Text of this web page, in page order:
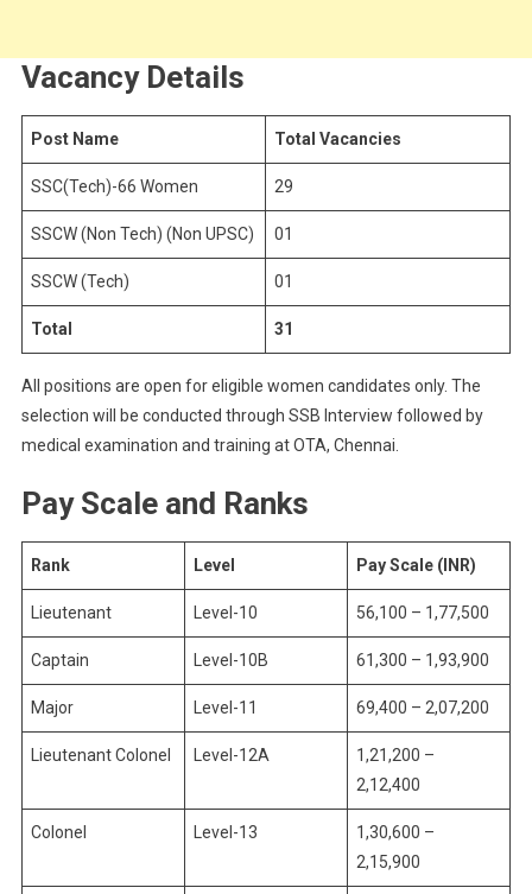
Vacancy Details
Post Name Total Vacancies
SSC(Tech)-66 Women 29
SSCW (Non Tech) (Non UPSC) 01
SSCW (Tech) 01
Total 31
All positions are open for eligible women candidates only. The
selection will be conducted through SSB Interview followed by
medical examination and training at OTA, Chennai.
Pay Scale and Ranks
Rank Level Pay Scale (INR)
Lieutenant Level-10 56,100 – 1,77,500
Captain Level-10B 61,300 – 1,93,900
Major Level-11 69,400 – 2,07,200
Lieutenant Colonel Level-12A
1,21,200 –
2,12,400
Colonel Level-13
1,30,600 –
2,15,900